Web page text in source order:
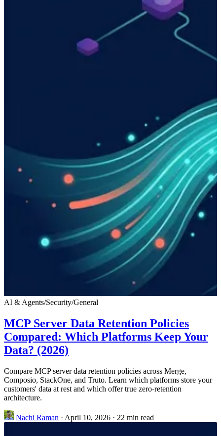
AI & Agents/Security/General
MCP Server Data Retention Policies
Compared: Which Platforms Keep Your
Data? (2026)
Compare MCP server data retention policies across Merge,
Composio, StackOne, and Truto. Learn which platforms store your
customers' data at rest and which offer true zero-retention
architecture.
Nachi Raman · April 10, 2026 · 22 min read